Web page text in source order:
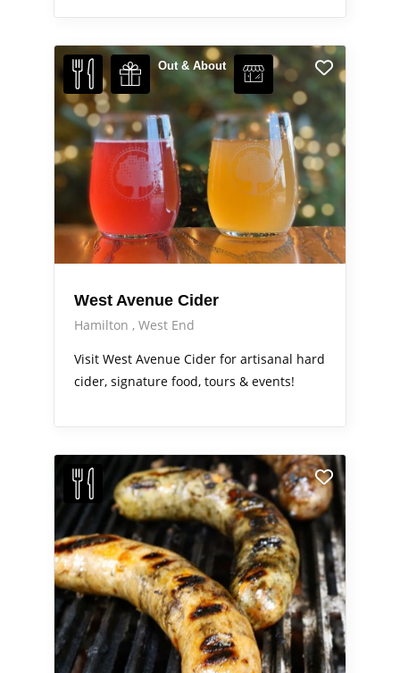
Out & About
West Avenue Cider
Hamilton
West End
Visit West Avenue Cider for artisanal hard
cider, signature food, tours & events!